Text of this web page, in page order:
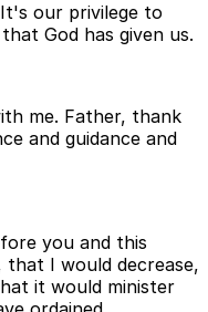
our privilege to
God has given us.
me. Father, thank
and guidance and
you and this
I would decrease,
it would minister